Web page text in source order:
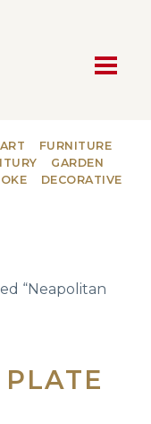
ART
FURNITURE
GARDEN
DECORATIVE
“Neapolitan